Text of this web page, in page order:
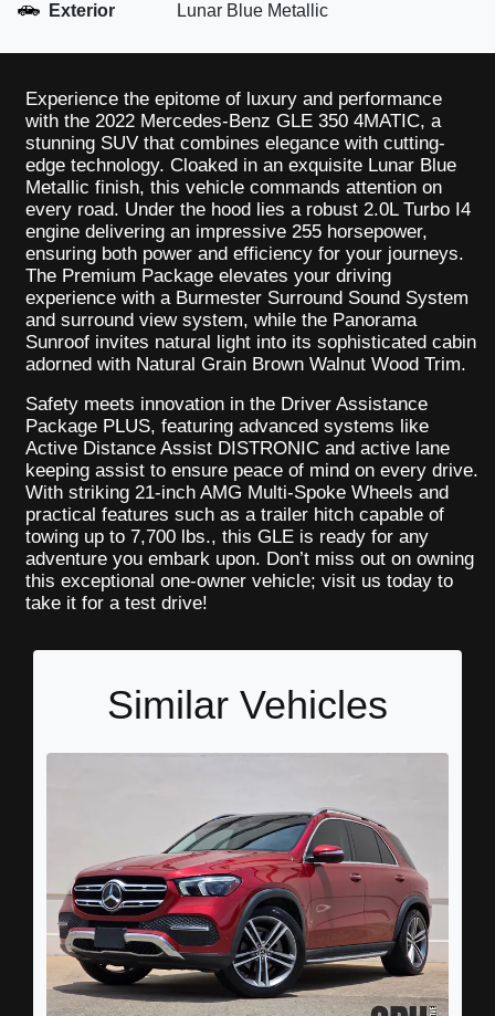
Exterior
Lunar Blue Metallic
Experience the epitome of luxury and performance
with the 2022 Mercedes-Benz GLE 350 4MATIC, a
stunning SUV that combines elegance with cutting-
edge technology. Cloaked in an exquisite Lunar Blue
Metallic finish, this vehicle commands attention on
every road. Under the hood lies a robust 2.0L Turbo I4
engine delivering an impressive 255 horsepower,
ensuring both power and efficiency for your journeys.
The Premium Package elevates your driving
experience with a Burmester Surround Sound System
and surround view system, while the Panorama
Sunroof invites natural light into its sophisticated cabin
adorned with Natural Grain Brown Walnut Wood Trim.
Safety meets innovation in the Driver Assistance
Package PLUS, featuring advanced systems like
Active Distance Assist DISTRONIC and active lane
keeping assist to ensure peace of mind on every drive.
With striking 21-inch AMG Multi-Spoke Wheels and
practical features such as a trailer hitch capable of
towing up to 7,700 lbs., this GLE is ready for any
adventure you embark upon. Don’t miss out on owning
this exceptional one-owner vehicle; visit us today to
take it for a test drive!
Similar Vehicles